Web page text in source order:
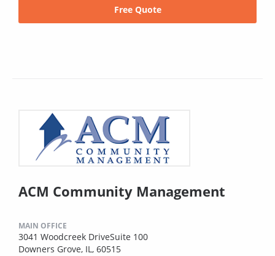
Free Quote
ACM Community Management
MAIN OFFICE
3041 Woodcreek DriveSuite 100
Downers Grove, IL, 60515